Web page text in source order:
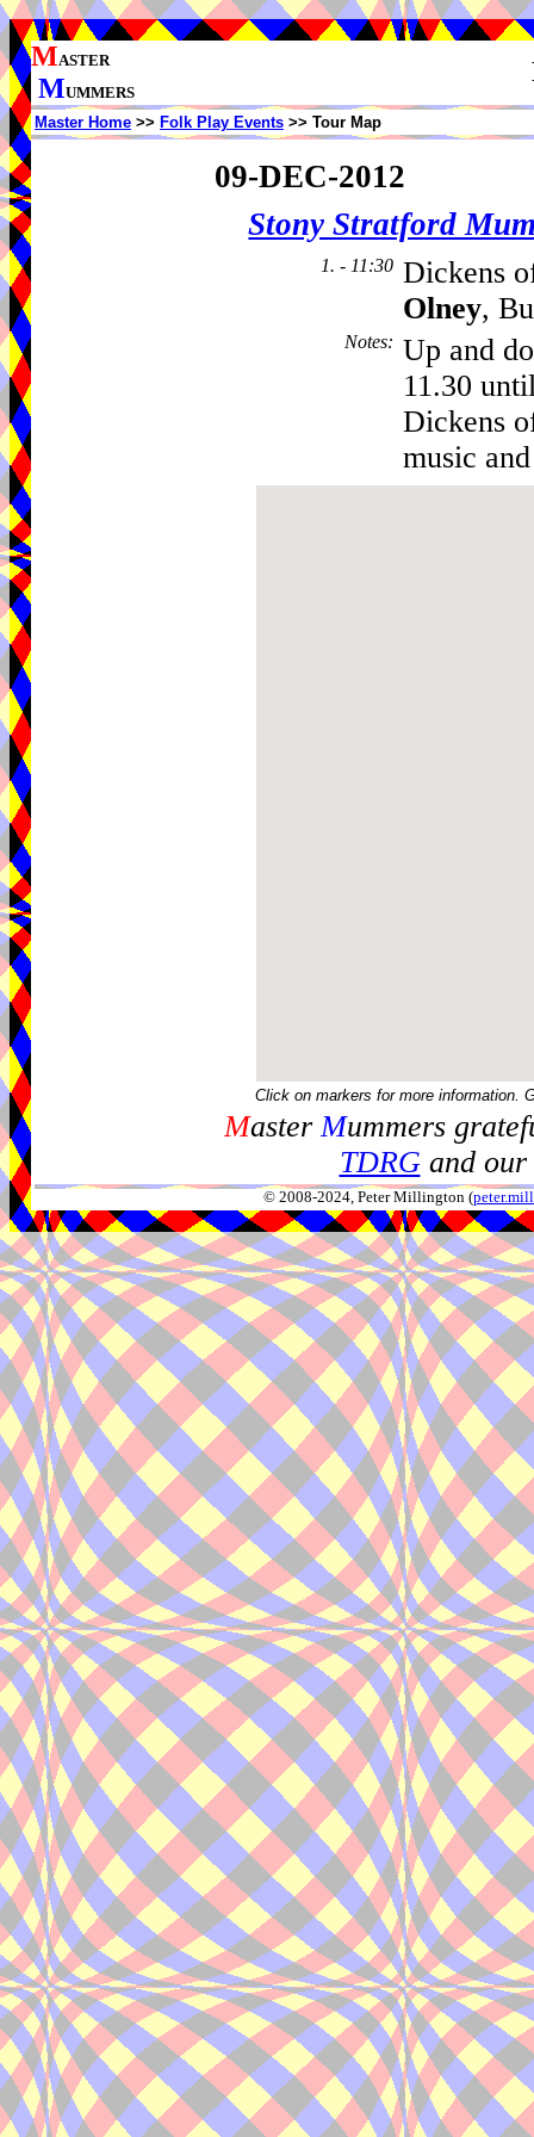
MASTER
MUMMERS
Master Home >> Folk Play Events >> Tour Map
09-DEC-2012
Stony Stratford
1. - 11:30 Dickens
Olney,
Notes: Up and
11.30
Dickens
music
Click on markers for more information.
MasterMummers
TDRGand our
© 2008-2024, Peter Millington (